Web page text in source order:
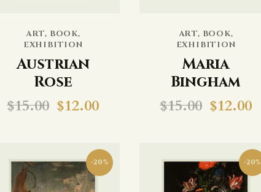
ART, BOOK,
EXHIBITION
Austrian
Rose
$15.00 $12.00
ART, BOOK,
EXHIBITION
Maria
Bingham
$15.00 $12.00
-20% -20%